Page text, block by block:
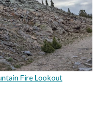
Fire Lookout